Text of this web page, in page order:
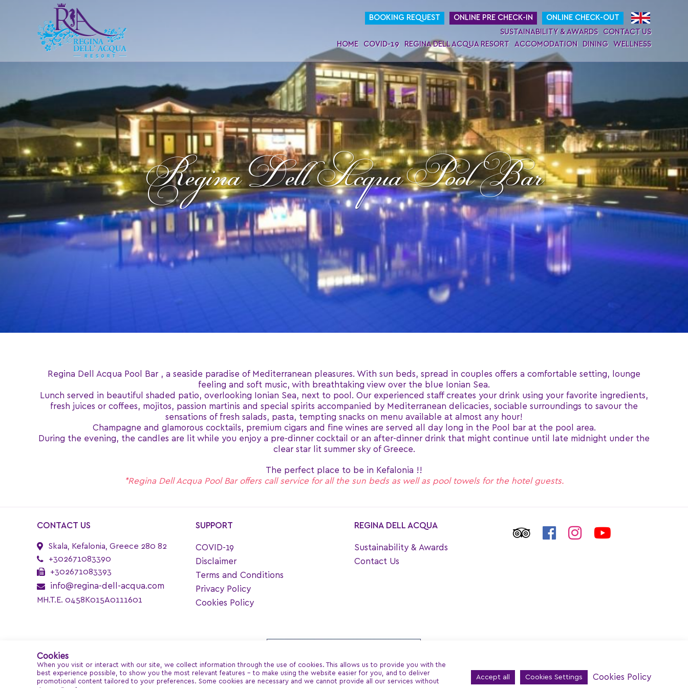
BOOKING REQUEST ONLINE PRE CHECK-IN
ONLINE CHECK-OUT
SUSTAINABILITY & AWARDS
CONTACT US
HOME
COVID-19 REGINA DELL ACQUA RESORT ACCOMODATION DINING WELLNESS
Regina Dell Acqua Pool Bar
Regina Dell Acqua Pool Bar , a seaside paradise of Mediterranean pleasures. With sun beds, spread in couples offers a comfortable setting, lounge
feeling and soft music, with breathtaking view over the blue Ionian Sea.
Lunch served in beautiful shaded patio, overlooking Ionian Sea, next to pool. Our experienced staff creates your drink using your favorite ingredients,
fresh juices or coffees, mojitos, passion martinis and special spirits accompanied by Mediterranean delicacies, sociable surroundings to savour the
sensations of fresh salads, pasta, tempting snacks on menu available at almost any hour!
Champagne and glamorous cocktails, premium cigars and fine wines are served all day long in the Pool bar at the pool area.
During the evening, the candles are lit while you enjoy a pre-dinner cocktail or an after-dinner drink that might continue until late midnight under the
clear star lit summer sky of Greece.
The perfect place to be in Kefalonia !!
*Regina Dell Acqua Pool Bar offers call service for all the sun beds as well as pool towels for the hotel guests.
CONTACT US
Skala, Kefalonia, Greece 280 82
+302671083390
+302671083393
info@regina-dell-acqua.com
MH.T.E. 0458K015A0111601
SUPPORT
COVID-19
Disclaimer
Terms and Conditions
Privacy Policy
Cookies Policy
REGINA DELL ACQUA
Sustainability & Awards
Contact Us
Cookies
When you visit or interact with our site, we collect information through the use of cookies. This allows us to provide you with the
best experience possible, to show you the most relevant features - to make using the website easier for you, and to deliver
promotional content tailored to your preferences. Some cookies are necessary and we cannot provide all our services without
Accept all Cookies Settings Cookies Policy